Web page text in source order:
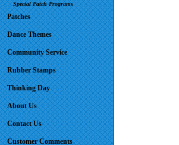
Special Patch Programs
Patches
Dance Themes
Community Service
Rubber Stamps
Thinking Day
About Us
Contact Us
Customer Comments